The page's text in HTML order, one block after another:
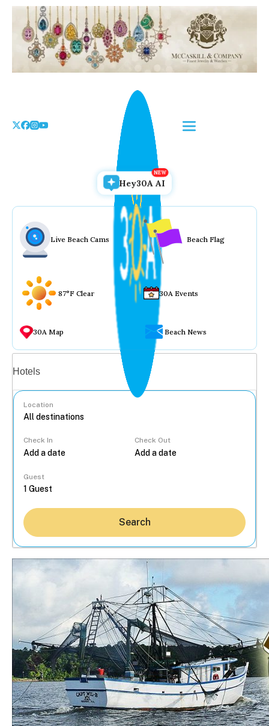
Skip
content
Hey30A AI
Live Beach Cams Beach Flag
87°F Clear 30A Events
30A Map Beach News
Hotels
Location
Check In Check Out
Guest
Search